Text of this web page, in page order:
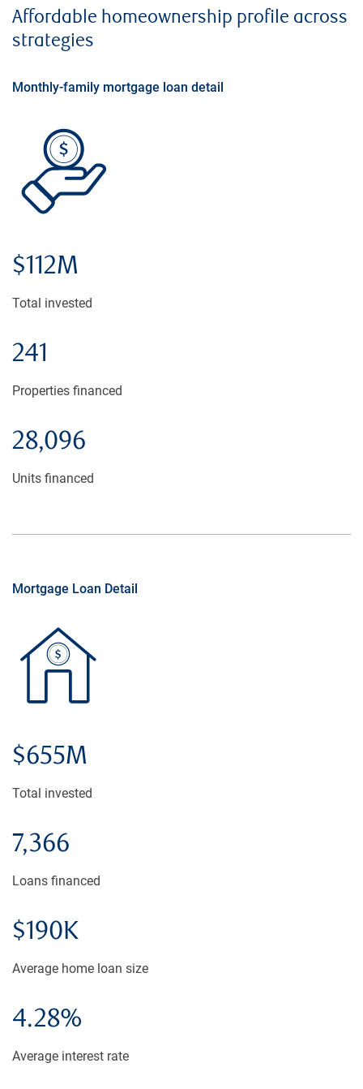
Affordable homeownership profile across
strategies
Monthly-family mortgage loan detail
$112M
Total invested
241
Properties financed
28,096
Units financed
Mortgage Loan Detail
$655M
Total invested
7,366
Loans financed
$190K
Average home loan size
4.28%
Average interest rate